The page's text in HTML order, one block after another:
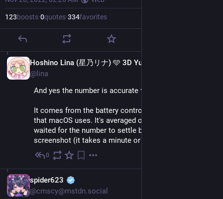
123boosts·0quotes·334favorites
Hoshino Lina (星乃リナ) 🩵 3D Yuri Wedding 2026!!!
@lina
And yes the number is accurate ^^
It comes from the battery controller, the same data
that macOS uses. It's averaged out over time, so I
waited for the number to settle before taking the
screenshot (it takes a minute or two).
0
spider623
@cmscy@mstdn.social